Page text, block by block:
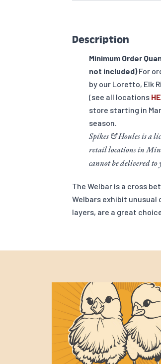
Description
Minimum Order
not included)For
by our Loretto, Elk
(see all locations
store starting in
season.
Spikes & Houles is a
retail locations in
cannot be delivered to
The Welbar is a cross
Welbars exhibit unusual
layers, are a great